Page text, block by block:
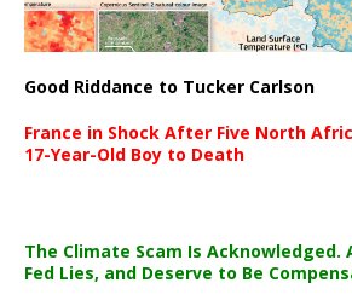
Good Riddance to Tucker Carlson
France in Shock After Five North
17-Year-Old Boy to Death
The Climate Scam Is Acknowledged.
Fed Lies, and Deserve to Be